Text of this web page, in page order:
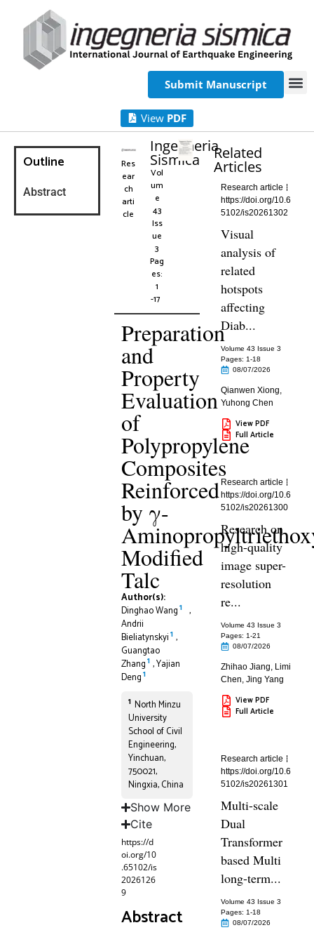
Submit Manuscript
View PDF
Outline
Abstract
Res
ear
ch
arti
cle
Ingegneria
Sismica
Vol
um
e
43
Iss
ue
3
Pag
es:
1
-17
Preparation
and
Property
Evaluation
of
Polypropylene
Composites
Reinforced
by γ-
Modified
Talc
Author(s):
Dinghao Wang1 ,
Andrii
Bieliatynskyi1 ,
Guangtao
Zhang1 ,Yajian
Deng1
1 North Minzu
University
School of Civil
Engineering,
Yinchuan,
750021,
Ningxia, China
Show More
Cite
https://d
oi.org/10
.65102/is
2026126
9
Abstract
Related
Articles
Research article
https://doi.org/10.6
5102/is20261302
Visual
analysis of
related
hotspots
affecting
Diab...
Volume 43 Issue 3
Pages: 1-18
08/07/2026
Qianwen Xiong,
Yuhong Chen
View PDF
Full Article
Research article
https://doi.org/10.6
5102/is20261300
Research on
high-quality
image super-
resolution
re...
Volume 43 Issue 3
Pages: 1-21
08/07/2026
Zhihao Jiang, Limi
Chen,Jing Yang
View PDF
Full Article
Research article
https://doi.org/10.6
5102/is20261301
Multi-scale
Dual
Transformer
based Multi
long-term...
Volume 43 Issue 3
Pages: 1-18
08/07/2026